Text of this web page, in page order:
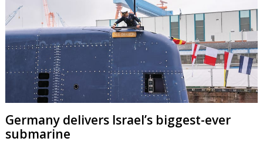
Germany delivers Israel’s biggest-ever
submarine